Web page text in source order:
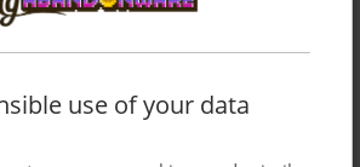
use of your data